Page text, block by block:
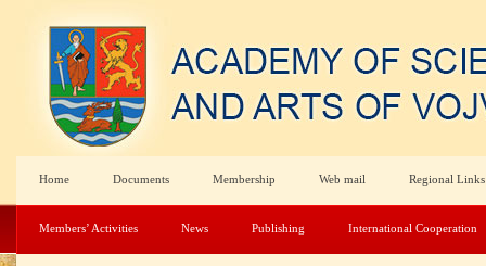
Home Documents Membership Web mail Regional Links
Members’ Activities News Publishing International Cooperation